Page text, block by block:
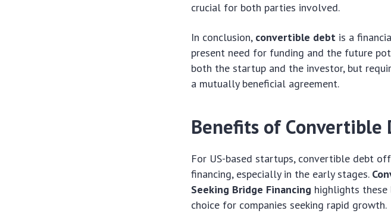
crucial for both parties involved.
In conclusion, convertible debt is a
present need for funding and the future
both the startup and the investor, but
a mutually beneficial agreement.
Benefits of Convertible
For US-based startups, convertible debt
financing, especially in the early stages.
Seeking Bridge Financing highlights these
choice for companies seeking rapid growth.